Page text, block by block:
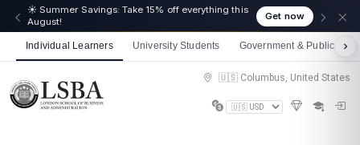
🎉 We just crossed 50,000 learners! Thank you - 💪
Get 10% off on all courses
Get now
Individual Learners University Students Government & Public
🇺🇸 Columbus, United States